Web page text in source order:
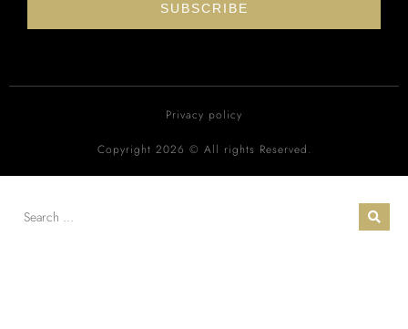
SUBSCRIBE
Privacy policy
Copyright 2026 © All rights Reserved.